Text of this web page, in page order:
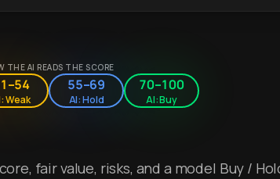
THE AI READS THE SCORE
Weak
55–69
AI: Hold
70–100
AI: Buy
fair value, risks, and a model Buy /